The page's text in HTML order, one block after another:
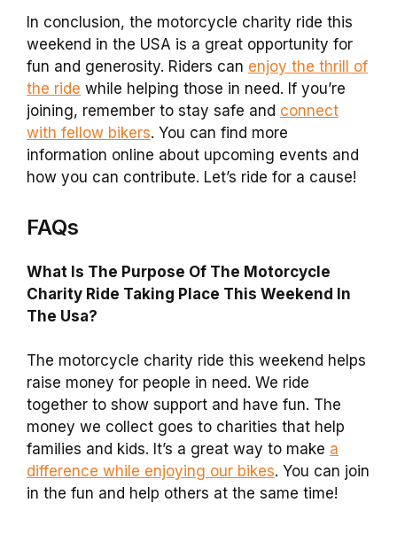
In conclusion, the motorcycle charity ride this
weekend in the USA is a great opportunity for
fun and generosity. Riders can enjoy the thrill of
the ride while helping those in need. If you’re
joining, remember to stay safe and connect
with fellow bikers. You can find more
information online about upcoming events and
how you can contribute. Let’s ride for a cause!
FAQs
What Is The Purpose Of The Motorcycle
Charity Ride Taking Place This Weekend In
The Usa?
The motorcycle charity ride this weekend helps
raise money for people in need. We ride
together to show support and have fun. The
money we collect goes to charities that help
families and kids. It’s a great way to make a
difference while enjoying our bikes. You can join
in the fun and help others at the same time!